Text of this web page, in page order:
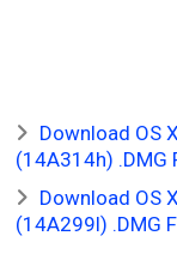
Download OS
(14A314h) .DMG
Download OS
(14A299l) .DMG